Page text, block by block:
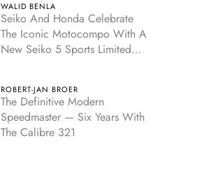
WALID BENLA
Seiko And Honda Celebrate
The Iconic Motocompo With A
New Seiko 5 Sports Limited
ROBERT-JAN BROER
The Definitive Modern
Speedmaster — Six Years With
The Calibre 321